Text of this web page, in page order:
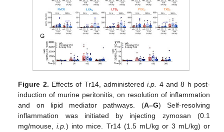
Figure 2. Effects of Tr14, administeredi.p.
4 and 8 h post-
induction of murine peritonitis, on resolution of inflammation
and on lipid mediator pathways. (A–G) Self-resolving
inflammation was initiated by injecting zymosan (0.1
mg/mouse,i.p.) into mice. Tr14 (1.5 mL/kg or 3 mL/kg) or